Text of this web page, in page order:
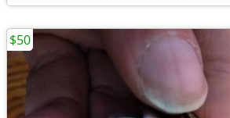
$50